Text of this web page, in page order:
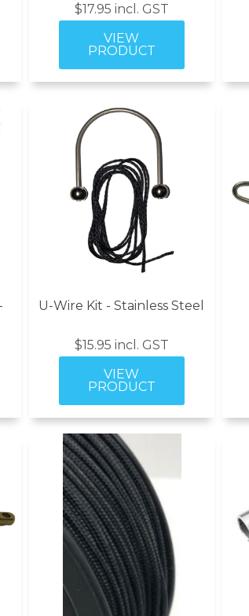
$17.95 incl. GST
U-Wire Kit - Stainless Steel
$15.95 incl. GST